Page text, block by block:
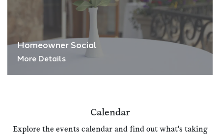
Homeowner Social
More Details
Calendar
Explore the events calendar and find out what's taking